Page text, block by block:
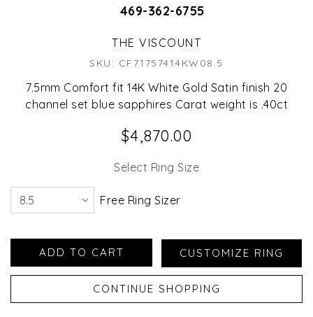
469-362-6755
THE VISCOUNT
SKU: CF71757414KW08.5
7.5mm Comfort fit 14K White Gold Satin finish 20
channel set blue sapphires Carat weight is .40ct
$4,870.00
Select Ring Size
Free Ring Sizer